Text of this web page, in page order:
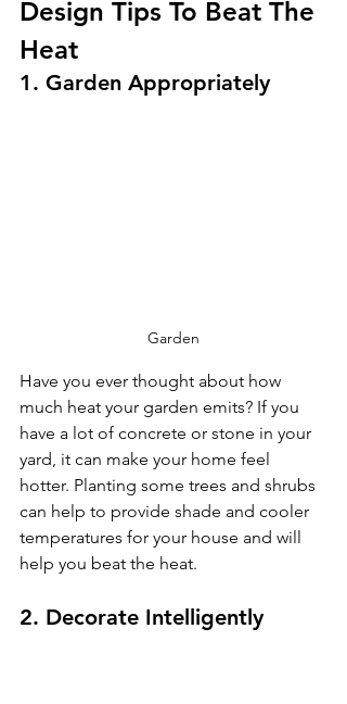
Design Tips To Beat The
Heat
1. Garden Appropriately
Garden
Have you ever thought about how
much heat your garden emits? If you
have a lot of concrete or stone in your
yard, it can make your home feel
hotter. Planting some trees and shrubs
can help to provide shade and cooler
temperatures for your house and will
help you beat the heat.
2. Decorate Intelligently